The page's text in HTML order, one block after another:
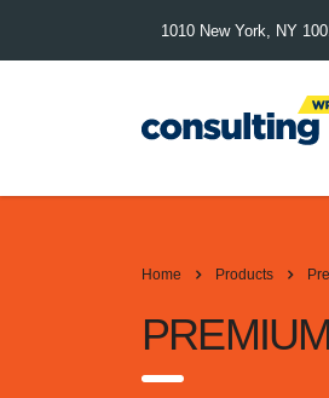
1010 New York, NY
Home Products